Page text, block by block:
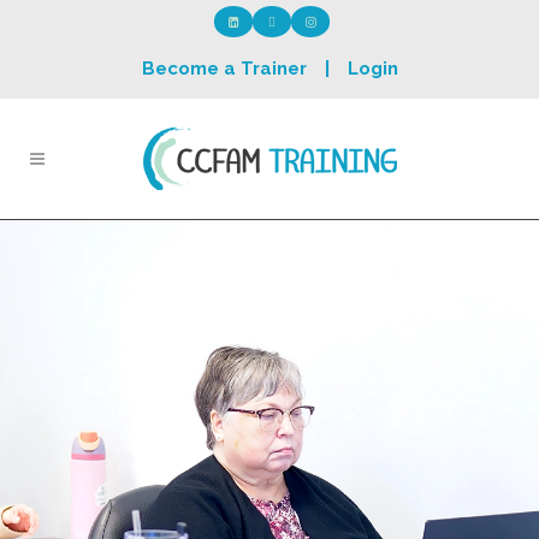
Become a Trainer Login